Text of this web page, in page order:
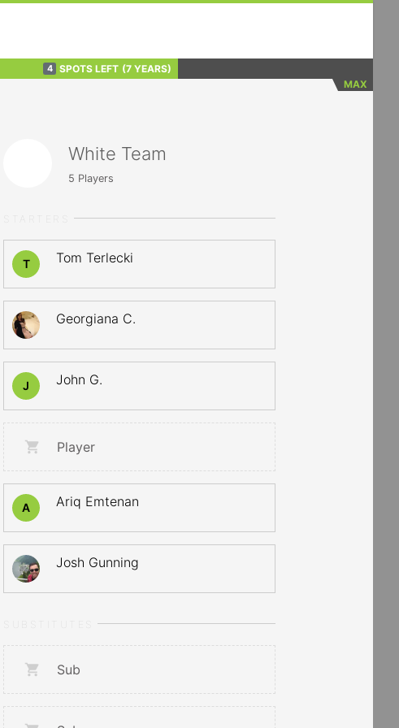
4 SPOTS LEFT (7 YEARS)
MAX
White Team
5 Players
T Tom Terlecki
Georgiana C.
J John G.
Player
A Ariq Emtenan
Josh Gunning
Sub